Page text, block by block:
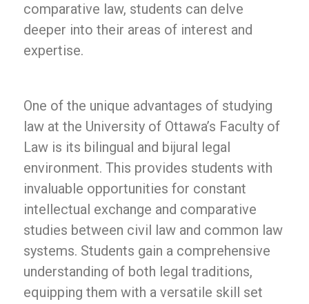
comparative law, students can delve
deeper into their areas of interest and
expertise.
One of the unique advantages of studying
law at the University of Ottawa’s Faculty of
Law is its bilingual and bijural legal
environment. This provides students with
invaluable opportunities for constant
intellectual exchange and comparative
studies between civil law and common law
systems. Students gain a comprehensive
understanding of both legal traditions,
equipping them with a versatile skill set